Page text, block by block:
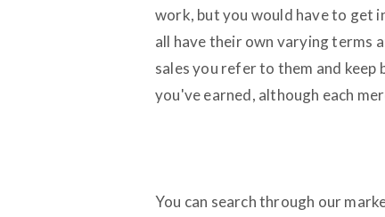
work, but you would have to get
all have their own varying terms
sales you refer to them and
you've earned, although each
You can search through our